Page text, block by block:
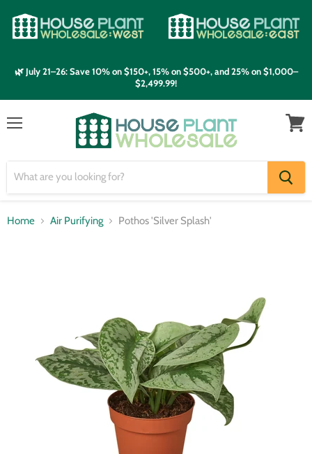
🌿 July 21–26: Save 10% on $150+, 15% on $500+, and 25% on $1,000–
$2,499.99!
Home Air Purifying Pothos 'Silver Splash'